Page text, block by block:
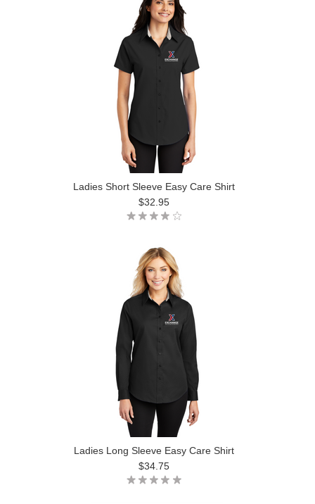
Ladies Short Sleeve Easy Care Shirt
$32.95
Ladies Long Sleeve Easy Care Shirt
$34.75